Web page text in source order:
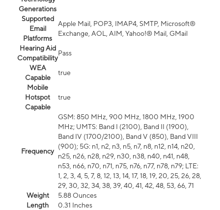
Generations
Supported
Email
Platforms
Apple Mail, POP3, IMAP4, SMTP, Microsoft®
Exchange, AOL, AIM, Yahoo!® Mail, GMail
Hearing Aid
Compatibility
Pass
WEA
Capable
true
Mobile
Hotspot
Capable
true
Frequency
GSM: 850 MHz, 900 MHz, 1800 MHz, 1900
MHz; UMTS: Band I (2100), Band II (1900),
Band IV (1700/2100), Band V (850), Band VIII
(900); 5G: n1, n2, n3, n5, n7, n8, n12, n14, n20,
n25, n26, n28, n29, n30, n38, n40, n41, n48,
n53, n66, n70, n71, n75, n76, n77, n78, n79; LTE:
1, 2, 3, 4, 5, 7, 8, 12, 13, 14, 17, 18, 19, 20, 25, 26, 28,
29, 30, 32, 34, 38, 39, 40, 41, 42, 48, 53, 66, 71
Weight
5.88 Ounces
Length
0.31 Inches